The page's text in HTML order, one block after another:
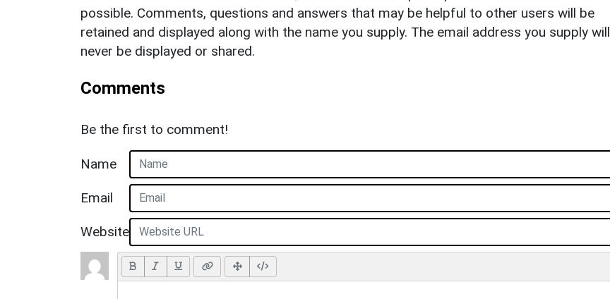
possible. Comments, questions and answers that may be helpful to other users will be
retained and displayed along with the name you supply. The email address you supply will
never be displayed or shared.
Comments
Be the first to comment!
Name
Email
Website